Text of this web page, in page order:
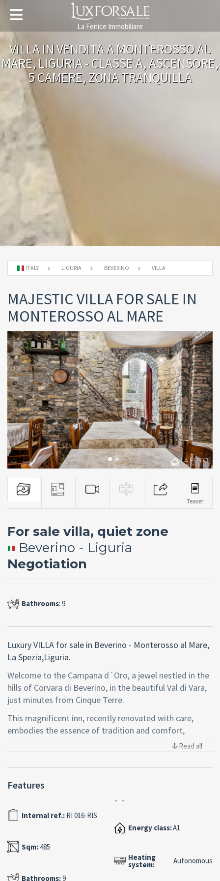
La Fenice Immobiliare
VILLA IN VENDITA A MONTEROSSO AL
MARE, LIGURIA - CLASSE A, ASCENSORE,
5 CAMERE, ZONA TRANQUILLA
ITALY LIGURIA BEVERINO VILLA
MAJESTIC VILLA FOR SALE IN
MONTEROSSO AL MARE
Teaser
For sale villa, quiet zone
Beverino - Liguria
Negotiation
Bathrooms: 9
Luxury VILLA for sale in Beverino - Monterosso al Mare,
La Spezia,Liguria.
Welcome to the Campana d´Oro, a jewel nestled in the
hills of Corvara di Beverino, in the beautiful Val di Vara,
just minutes from Cinque Terre.
This magnificent inn, recently renovated with care,
embodies the essence of tradition and comfort,
combining the charm of bygone times with the services
offered by modern hotels.
in which one can feel the warmth of the Ligurian land.
Here, art and antiquities coexist in harmony, capturing
the essence of local culture, yet without neglecting
The property, a splendid villa used as a Hotel
Restaurant, covers an area of 485 square meters,
divided on four floors as follows:
Read all
Features
Internal ref.: RI 016-RIS
Sqm: 485
Bathrooms:9
Energy class:A1
Heating
system: Autonomous